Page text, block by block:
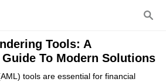
Tools: A
To Modern Solutions
tools are essential for financial